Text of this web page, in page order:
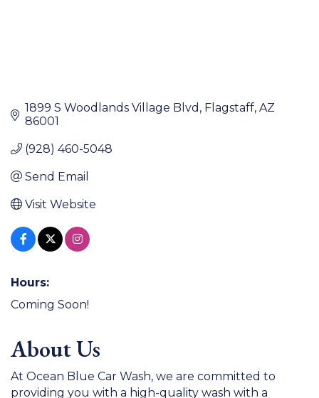
1899 S Woodlands Village Blvd Flagstaff AZ
86001
(928) 460-5048
Send Email
Visit Website
Hours:
Coming Soon!
About Us
At Ocean Blue Car Wash, we are committed to
providing you with a high-quality wash with a